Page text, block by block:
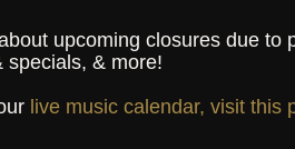
upcoming closures due to
specials, & more!
live music calendar, visit this